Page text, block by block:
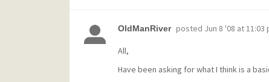
OldManRiver posted Jun 8 '08 at 11:03
All,
Have been asking for what I think is a